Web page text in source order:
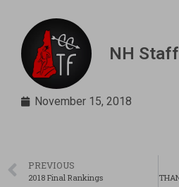
NH Staff
November 15, 2018
PREVIOUS
2018 Final Rankings